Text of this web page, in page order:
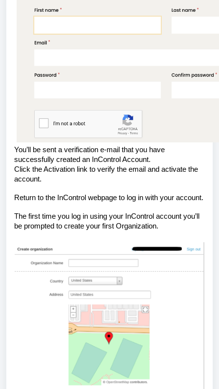
You’ll be sent a verification e-mail that you have
successfully created an InControl Account.
Click the Activation link to verify the email and activate the
account.
Return to the InControl webpage to log in with your account.
The first time you log in using your InControl account you’ll
be prompted to create your first Organization.